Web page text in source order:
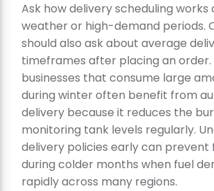
Ask how delivery scheduling works
weather or high-demand periods.
should also ask about average
timeframes after placing an order.
businesses that consume large
during winter often benefit from
delivery because it reduces the
monitoring tank levels regularly.
delivery policies early can
during colder months when fuel
rapidly across many regions.